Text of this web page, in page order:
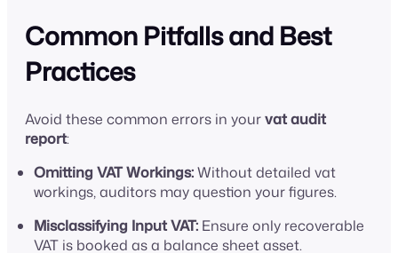
Common Pitfalls and Best
Practices
Avoid these common errors in yourvat audit
report:
Omitting VAT Workings:Without detailed vat
workings, auditors may question your figures.
Misclassifying Input VAT: Ensure only recoverable
VAT is booked as a balance sheet asset.